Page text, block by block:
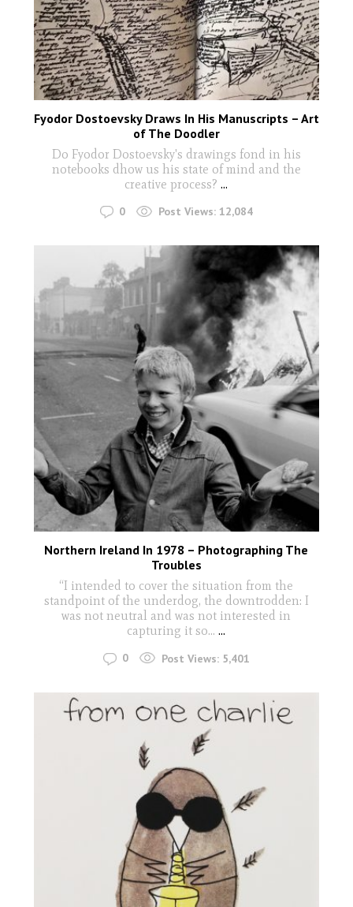
Fyodor Dostoevsky Draws In His Manuscripts – Art
of The Doodler
Do Fyodor Dostoevsky's drawings fond in his
notebooks dhow us his state of mind and the
creative process?...
0 Post Views: 12,084
Northern Ireland In 1978 – Photographing The
Troubles
“I intended to cover the situation from the
standpoint of the underdog, the downtrodden: I
was not neutral and was not interested in
capturing it so…...
0 Post Views: 5,401